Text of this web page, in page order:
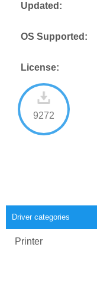
Driver categories
Printer
Updated:
OS Supported:
License:
9272